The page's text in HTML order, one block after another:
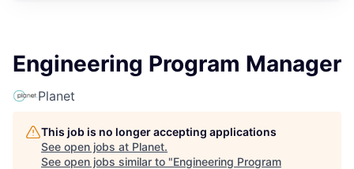
Engineering Program Manager
Planet
This job is no longer accepting applications
See open jobs at Planet.
See open jobs similar to "Engineering Program